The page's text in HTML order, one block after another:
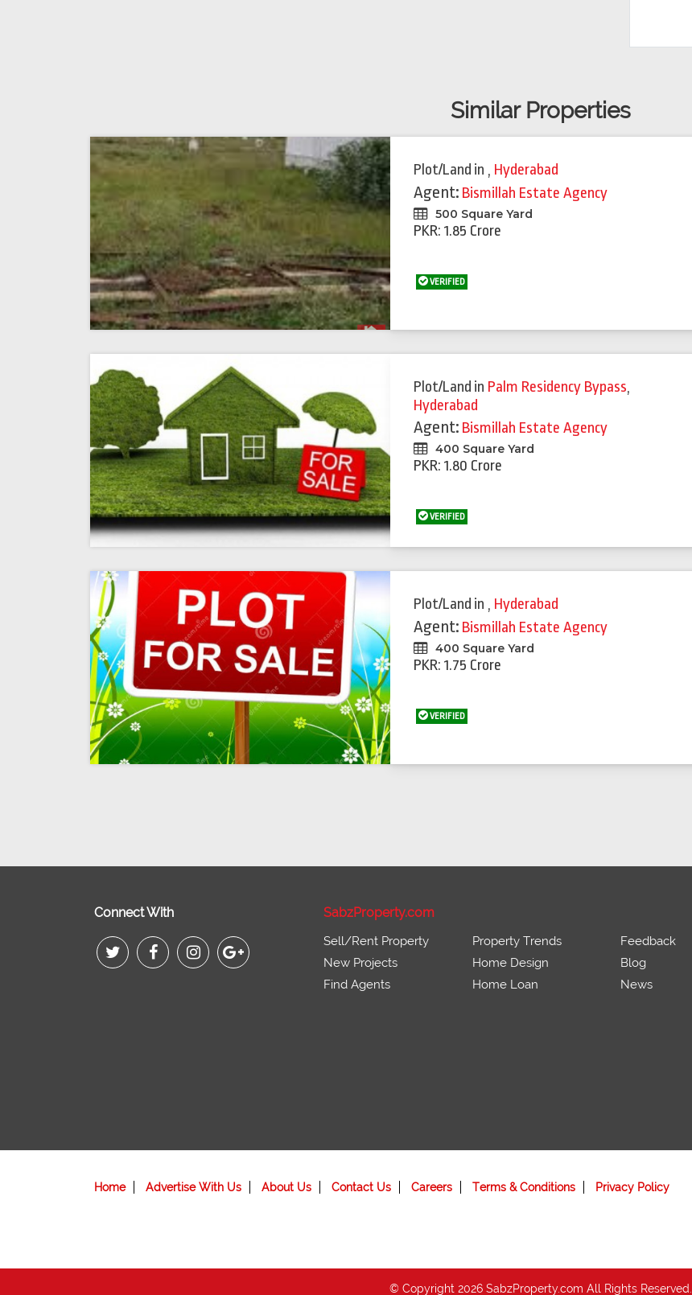
Similar Properties
Plot/Land in , Hyderabad
Agent: Bismillah Estate Agency
500 Square Yard
PKR: 1.85 Crore
VERIFIED
Plot/Land in Palm Residency Bypass,
Hyderabad
Agent: Bismillah Estate Agency
400 Square Yard
PKR: 1.80 Crore
VERIFIED
Plot/Land in , Hyderabad
Agent: Bismillah Estate Agency
400 Square Yard
PKR: 1.75 Crore
VERIFIED
Connect With SabzProperty.com
Sell/Rent Property
New Projects
Find Agents
Property Trends
Home Design
Home Loan
Feedback
Blog
News
Home Advertise With Us About Us Contact Us Careers Terms & Conditions Privacy Policy
© Copyright 2026 SabzProperty.com All Rights Reserved.